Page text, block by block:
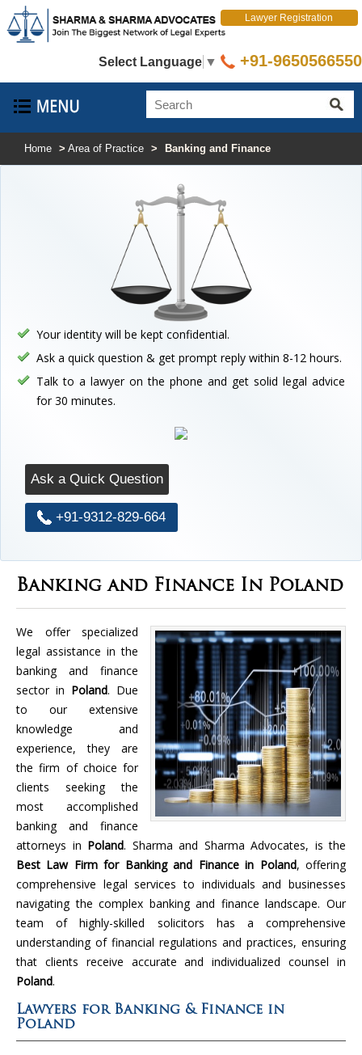
Select Language ▼
Lawyer Registration
+91-9650566550
Home > Area of Practice > Banking and Finance
Your identity will be kept confidential.
Ask a quick question & get prompt reply within 8-12 hours.
Talk to a lawyer on the phone and get solid legal advice
for 30 minutes.
Ask a Quick Question
+91-9312-829-664
Banking and Finance In Poland
We offer specialized
legal assistance in the
banking and finance
sector in Poland. Due
to our extensive
knowledge and
experience, they are
the firm of choice for
clients seeking the
most accomplished
banking and finance
attorneys in Poland. Sharma and Sharma Advocates, is the
Best Law Firm for Banking and Finance in Poland, offering
comprehensive legal services to individuals and businesses
navigating the complex banking and finance landscape. Our
team of highly-skilled solicitors has a comprehensive
understanding of financial regulations and practices, ensuring
that clients receive accurate and individualized counsel in
Poland.
Lawyers for Banking & Finance in
Poland